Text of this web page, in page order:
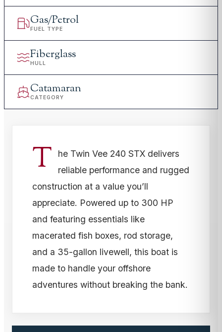
Gas/Petrol
FUEL TYPE
Fiberglass
HULL
Catamaran
CATEGORY
T
he Twin Vee 240 STX delivers
reliable performance and rugged
construction at a value you’ll
appreciate. Powered up to 300 HP
and featuring essentials like
macerated fish boxes, rod storage,
and a 35-gallon livewell, this boat is
made to handle your offshore
adventures without breaking the bank.